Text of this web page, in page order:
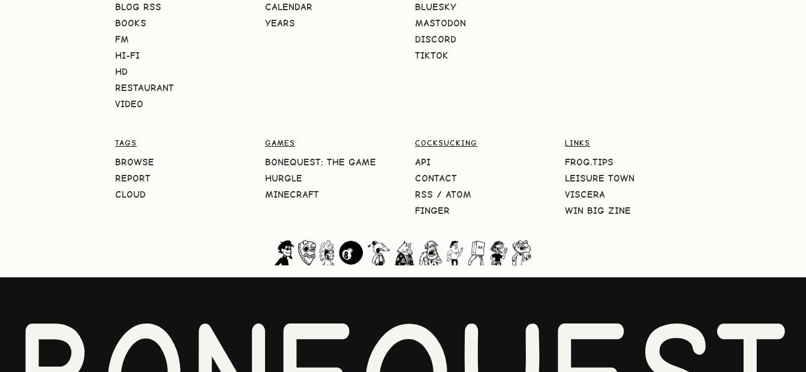
BLOG RSS
BOOKS
FM
HI-FI
HD
RESTAURANT
VIDEO
CALENDAR
YEARS
BLUESKY
MASTODON
DISCORD
TIKTOK
TAGS
BROWSE
REPORT
CLOUD
GAMES
BONEQUEST: THE GAME
HURGLE
MINECRAFT
COCKSUCKING
API
CONTACT
RSS / ATOM
FINGER
LINKS
FROG.TIPS
LEISURE TOWN
VISCERA
WIN BIG ZINE